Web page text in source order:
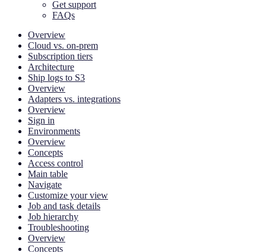
Get support
FAQs
Overview
Cloud vs. on-prem
Subscription tiers
Architecture
Ship logs to S3
Overview
Adapters vs. integrations
Overview
Sign in
Environments
Overview
Concepts
Access control
Main table
Navigate
Customize your view
Job and task details
Job hierarchy
Troubleshooting
Overview
Concepts